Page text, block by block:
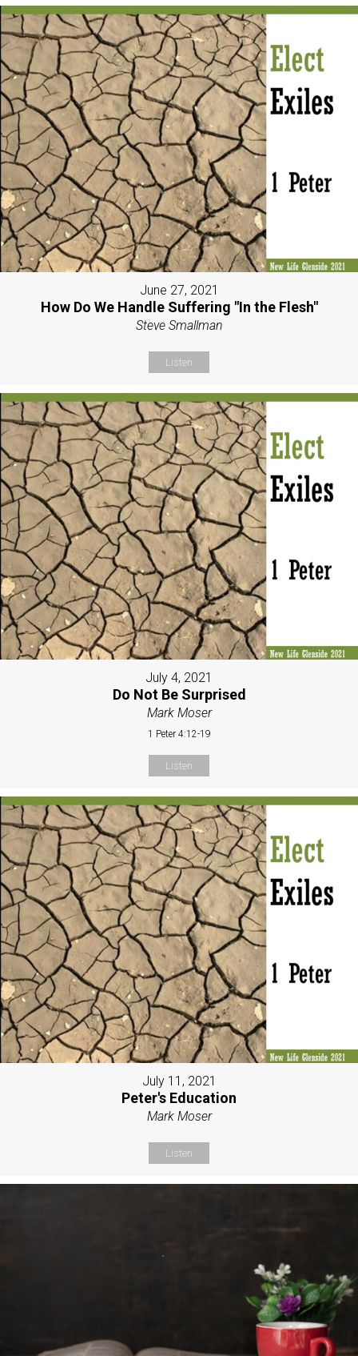
June 27, 2021
How Do We Handle Suffering "In the Flesh"
Steve Smallman
Listen
July 4, 2021
Do Not Be Surprised
Mark Moser
1 Peter 4:12-19
Listen
July 11, 2021
Peter's Education
Mark Moser
Listen